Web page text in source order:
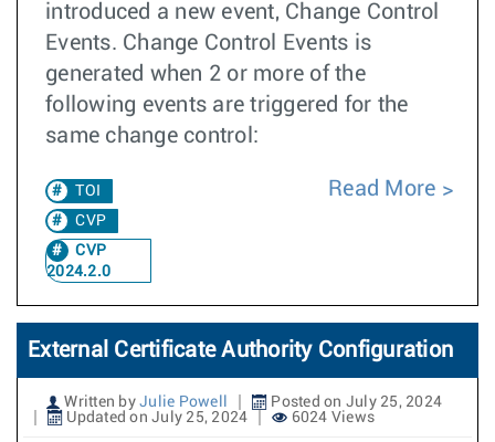
introduced a new event, Change Control
Events. Change Control Events is
generated when 2 or more of the
following events are triggered for the
same change control:
TOI
CVP
CVP
2024.2.0
Read More
External Certificate Authority Configuration
Written by Julie Powell
Posted on July 25, 2024
Updated on July 25, 2024
6024 Views